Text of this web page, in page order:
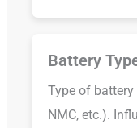
Battery
Type of battery
NMC, etc.).